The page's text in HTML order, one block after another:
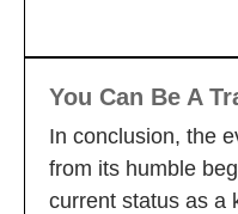
You Can Be A
In conclusion, the
from its humble
current status as a